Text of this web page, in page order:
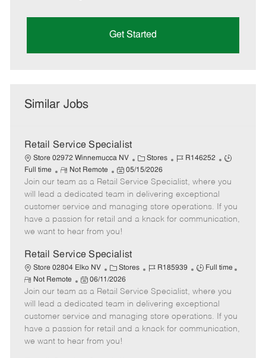
Get Started
Similar Jobs
Retail Service Specialist
Store 02972 Winnemucca NV
C
a
t
e
g
o
Stores
J
b
I
d
R146252
J
b
y
p
Full time
R
e
m
o
t
e
Not Remote
P
o
s
t
e
d
a
e
05/15/2026
Join our team as a Retail Service Specialist, where you
will lead a dedicated team in delivering exceptional
customer service and managing store operations. If you
have a passion for retail and a knack for communication,
we want to hear from you!
Retail Service Specialist
Store 02804 Elko NV
C
a
t
e
g
o
r
Stores
J
b
I
d
R185939
J
b
T
y
p
Full time
R
e
m
o
t
e
Not Remote
P
o
s
t
e
d
06/11/2026
Join our team as a Retail Service Specialist, where you
will lead a dedicated team in delivering exceptional
customer service and managing store operations. If you
have a passion for retail and a knack for communication,
we want to hear from you!